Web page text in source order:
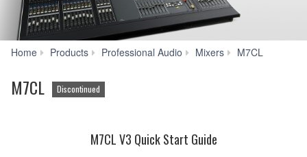
Home Products Professional Audio Mixers M7CL
M7CL Discontinued
M7CL V3 Quick Start Guide